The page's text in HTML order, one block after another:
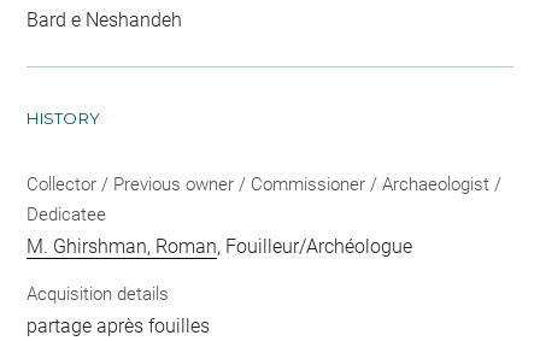
Bard e Neshandeh
HISTORY
Collector / Previous owner / Commissioner / Archaeologist /
Dedicatee
M. Ghirshman, Roman, Fouilleur/Archéologue
Acquisition details
partage après fouilles